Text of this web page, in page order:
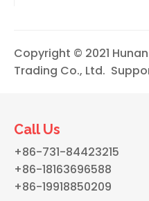
Copyright © 2021
Trading Co., Ltd.
Call Us
+86-731-84423215
+86-18163696588
+86-19918850209